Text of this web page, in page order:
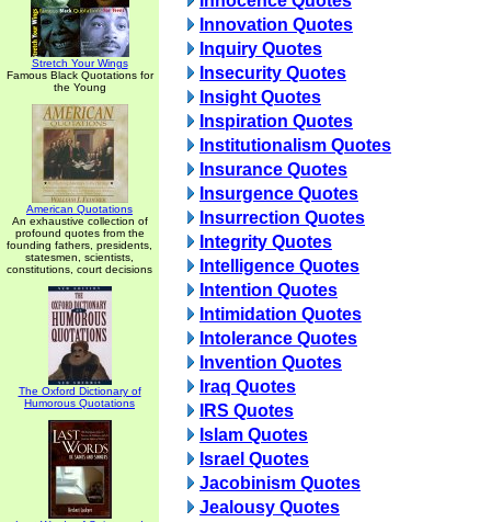
Stretch Your Wings
Famous Black Quotations for
the Young
American Quotations
An exhaustive collection of
profound quotes from the
founding fathers, presidents,
statesmen, scientists,
constitutions, court decisions
The Oxford Dictionary of
Humorous Quotations
Innovation Quotes
Inquiry Quotes
Insecurity Quotes
Insight Quotes
Inspiration Quotes
Institutionalism Quotes
Insurance Quotes
Insurgence Quotes
Insurrection Quotes
Integrity Quotes
Intelligence Quotes
Intention Quotes
Intimidation Quotes
Intolerance Quotes
Invention Quotes
Iraq Quotes
IRS Quotes
Islam Quotes
Israel Quotes
Jacobinism Quotes
Jealousy Quotes